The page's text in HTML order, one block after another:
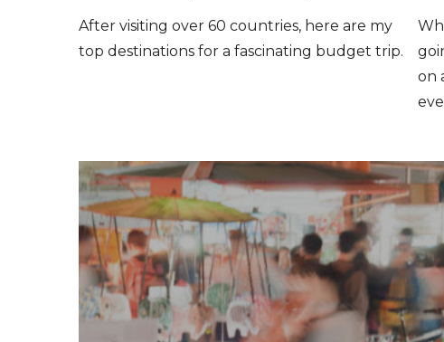
After visiting over 60 countries, here are my
top destinations for a fascinating budget trip.
on